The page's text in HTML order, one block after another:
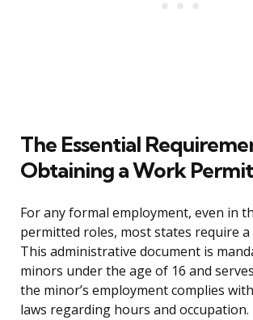
The Essential
Obtaining a Work Permit
For any formal employment, even in
permitted roles, most states require
This administrative document is
minors under the age of 16 and
the minor’s employment complies
laws regarding hours and occupation.